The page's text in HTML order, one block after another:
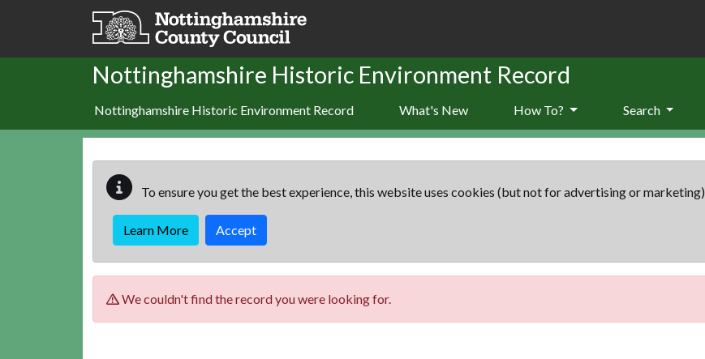
Skip to main content
Nottinghamshire Historic Environment Record
Nottinghamshire Historic Environment Record What's New How To? Search
To ensure you get the best experience, this website uses cookies (but not for advertising or marketing).
Learn More Accept
We couldn't find the record you were looking for.